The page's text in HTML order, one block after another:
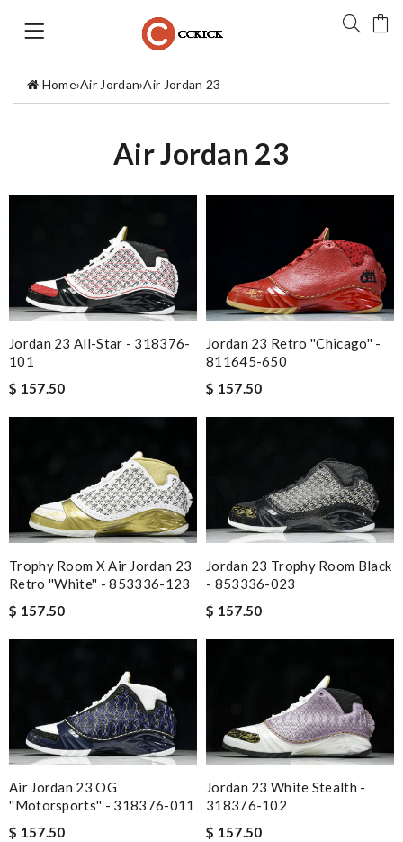
Home›Air Jordan›Air Jordan 23
Air Jordan 23
Jordan 23 All-Star - 318376-
101
$ 157.50
Jordan 23 Retro ''Chicago'' -
811645-650
$ 157.50
Trophy Room X Air Jordan 23
Retro ''White'' - 853336-123
$ 157.50
Jordan 23 Trophy Room Black
- 853336-023
$ 157.50
Air Jordan 23 OG
''Motorsports'' - 318376-011
$ 157.50
Jordan 23 White Stealth -
318376-102
$ 157.50